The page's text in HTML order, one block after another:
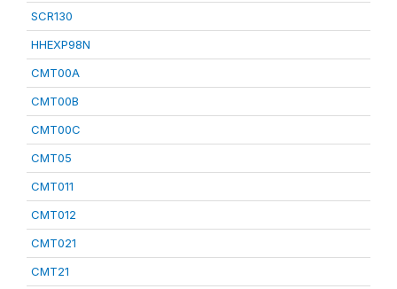
SCR130
HHEXP98N
CMT00A
CMT00B
CMT00C
CMT05
CMT011
CMT012
CMT021
CMT21